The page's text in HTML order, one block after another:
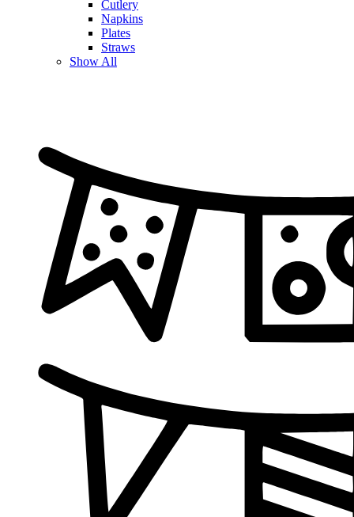
Cutlery
Napkins
Plates
Straws
Show All